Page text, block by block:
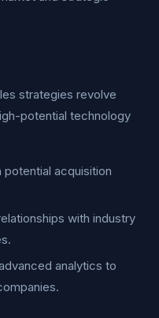
strategies revolve
potential technology
potential acquisition
with industry
analytics to